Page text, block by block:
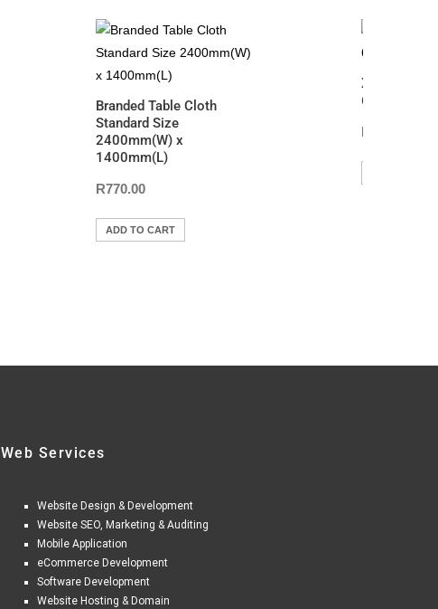
Branded Table Cloth
Standard Size
2400mm(W) x
1400mm(L)
R770.00
ADD TO CART
X Frame
600mm(W)
R
Web Services
Website Design & Development
Website SEO, Marketing & Auditing
Mobile Application
eCommerce Development
Software Development
Website Hosting & Domain